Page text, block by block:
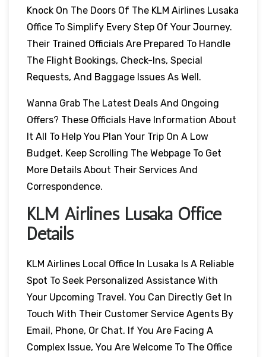
Knock On The Doors Of The KLM Airlines Lusaka
Office To Simplify Every Step Of Your Journey.
Their Trained Officials Are Prepared To Handle
The Flight Bookings, Check-Ins, Special
Requests, And Baggage Issues As Well.
Wanna Grab The Latest Deals And Ongoing
Offers? These Officials Have Information About
It All To Help You Plan Your Trip On A Low
Budget. Keep Scrolling The Webpage To Get
More Details About Their Services And
Correspondence.
KLM Airlines Lusaka Office
Details
KLM Airlines Local Office In Lusaka Is A Reliable
Spot To Seek Personalized Assistance With
Your Upcoming Travel. You Can Directly Get In
Touch With Their Customer Service Agents By
Email, Phone, Or Chat. If You Are Facing A
Complex Issue, You Are Welcome To The Office